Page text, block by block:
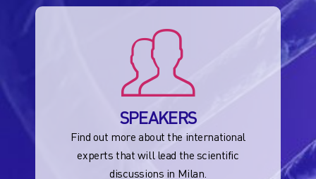
SPEAKERS
Find out more about the international
experts that will lead the scientific
discussions in Milan.